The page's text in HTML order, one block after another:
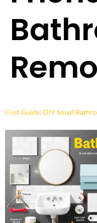
Cost Guide: DIY Small